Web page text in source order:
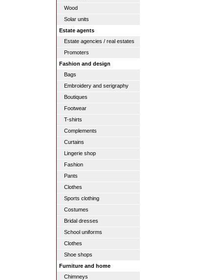
Wood
Solar units
Estate agents
Estate agencies / real estates
Promoters
Fashion and design
Bags
Embroidery and serigraphy
Boutiques
Footwear
T-shirts
Complements
Curtains
Lingerie shop
Fashion
Pants
Clothes
Sports clothing
Costumes
Bridal dresses
School uniforms
Clothes
Shoe shops
Furniture and home
Chimneys